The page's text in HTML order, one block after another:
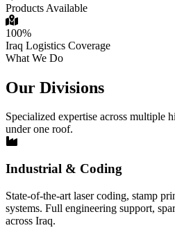
Products Available
100%
Iraq Logistics Coverage
What We Do
Our Divisions
Specialized expertise across multiple
under one roof.
Industrial & Coding
State-of-the-art laser coding, stamp
systems. Full engineering support,
across Iraq.